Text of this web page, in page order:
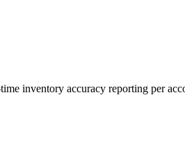
inventory accuracy reporting per